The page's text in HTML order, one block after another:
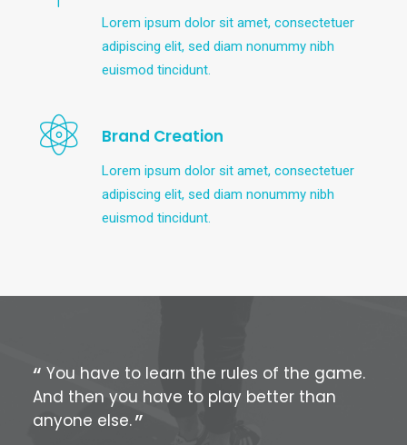
Lorem ipsum dolor sit amet, consectetuer
adipiscing elit, sed diam nonummy nibh
euismod tincidunt.
Brand Creation
Lorem ipsum dolor sit amet, consectetuer
adipiscing elit, sed diam nonummy nibh
euismod tincidunt.
You have to learn the rules of the game.
And then you have to play better than
anyone else.